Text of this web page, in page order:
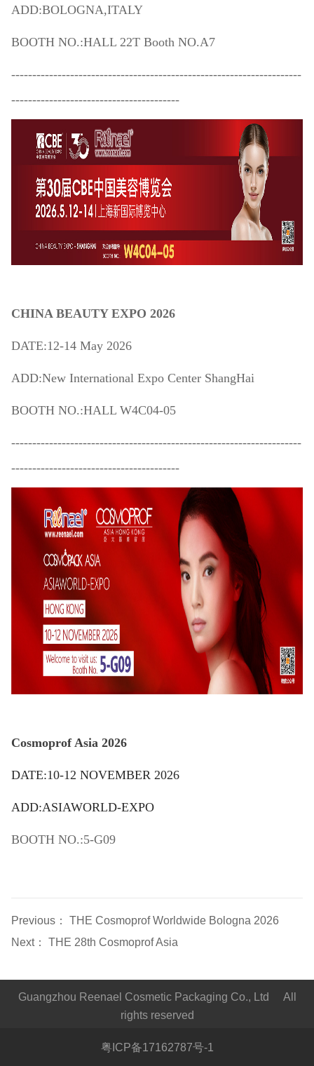
ADD:BOLOGNA,ITALY
BOOTH NO.:HALL 22T Booth NO.A7
---------------------------------------------------------------------
----------------------------------------
CHINA BEAUTY EXPO 2026
DATE:12-14 May 2026
ADD:New International Expo Center ShangHai
BOOTH NO.:HALL W4C04-05
---------------------------------------------------------------------
----------------------------------------
Cosmoprof Asia 2026
DATE:10-12 NOVEMBER 2026
ADD:ASIAWORLD-EXPO
BOOTH NO.:5-G09
Previous： THE Cosmoprof Worldwide Bologna 2026
Next： THE 28th Cosmoprof Asia
Guangzhou Reenael Cosmetic Packaging Co., Ltd All
rights reserved
粤ICP备17162787号-1